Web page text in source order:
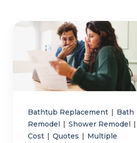
Bathtub Replacement | Bath
Remodel | Shower Remodel |
Cost | Quotes | Multiple